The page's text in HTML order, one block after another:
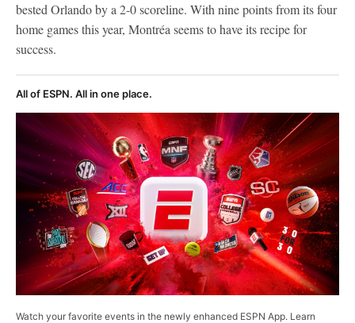
bested Orlando by a 2-0 scoreline. With nine points from its four
home games this year, Montréa seems to have its recipe for
success.
All of ESPN. All in one place.
Watch your favorite events in the newly enhanced ESPN App. Learn